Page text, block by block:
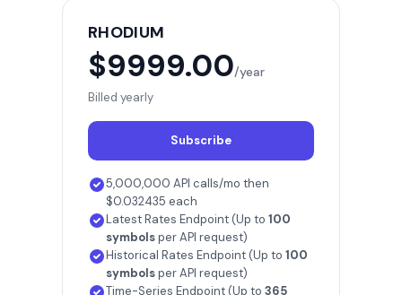
RHODIUM
$9999.00/year
Billed yearly
Subscribe
5,000,000 API calls/mo then
$0.032435 each
Latest Rates Endpoint (Up to 100
symbolsper API request)
Historical Rates Endpoint (Up to 100
symbolsper API request)
Time-Series Endpoint (Up to 365